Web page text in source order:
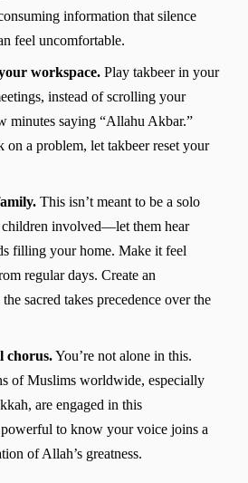
information that silence
feel uncomfortable.
workspace. Play takbeer in your
instead of scrolling your
minutes saying “Allahu Akbar.”
on a problem, let takbeer reset your
This isn’t meant to be a solo
involved—let them hear
filling your home. Make it feel
regular days. Create an
sacred takes precedence over the
chorus.You’re not alone in this.
of Muslims worldwide, especially
are engaged in this
powerful to know your voice joins a
of Allah’s greatness.